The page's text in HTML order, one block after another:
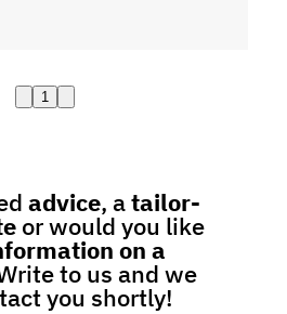
1
advice, atailor-
or would you like
on a
to us and we
you shortly!